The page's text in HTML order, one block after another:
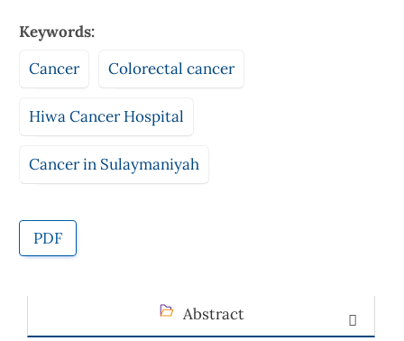
Keywords:
Cancer
Colorectal cancer
Hiwa Cancer Hospital
Cancer in Sulaymaniyah
PDF
Abstract